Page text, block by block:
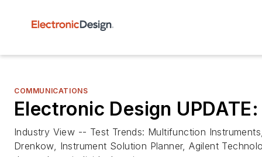
COMMUNICATIONS
Electronic Design
Industry View -- Test Trends: Multifunction
Drenkow, Instrument Solution Planner, Agilent